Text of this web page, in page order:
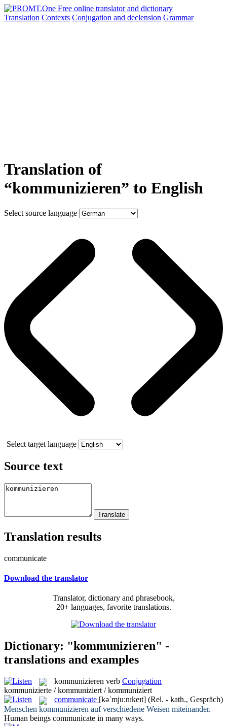
Translation Contexts Conjugation and declension Grammar
Translation of
“kommunizieren” to English
Select source language
Select target language
Source text
Translation results
communicate
Download the translator
Translator, dictionary and phrasebook,
20+ languages, favorite translations.
Dictionary: "kommunizieren" -
translations and examples
kommunizieren verb Conjugation
kommunizierte / kommuniziert / kommuniziert
communicate [kəˈmju:nɪkeɪt] (Rel. - kath., Gespräch)
Menschen kommunizieren auf verschiedene Weisen miteinander.
Human beings communicate in many ways.